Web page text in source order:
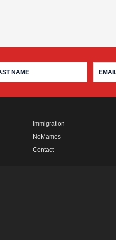
Immigration
NoMames
Contact